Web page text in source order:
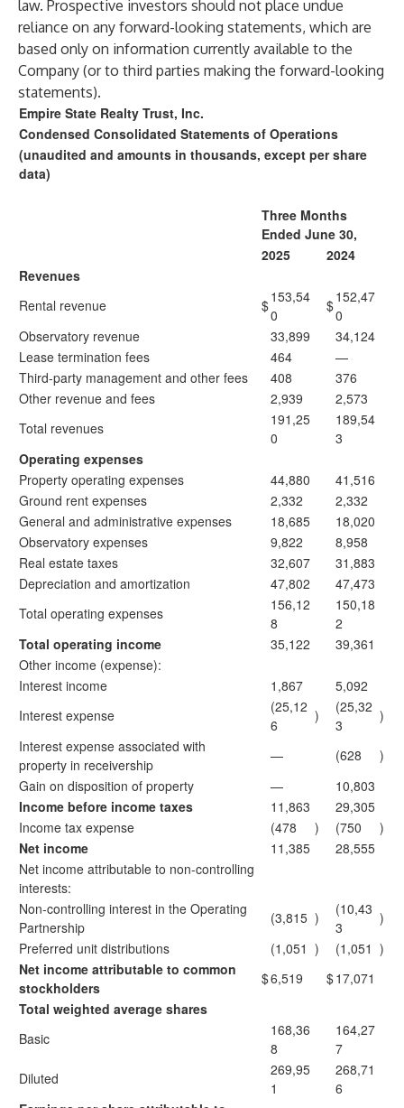
law. Prospective investors should not place undue
reliance on any forward-looking statements, which are
based only on information currently available to the
Company (or to third parties making the forward-looking
statements).
Empire State Realty Trust, Inc.
Condensed Consolidated Statements of Operations
(unaudited and amounts in thousands, except per share
data)
Three Months
Ended June 30,
2025
2024
Revenues
Rental revenue
$153,54
0
$152,47
0
Observatory revenue
33,899
34,124
Lease termination fees
464
—
Third-party management and other fees
408
376
Other revenue and fees
2,939
2,573
Total revenues
191,25
0
189,54
3
Operating expenses
Property operating expenses
44,880
41,516
Ground rent expenses
2,332
2,332
General and administrative expenses
18,685
18,020
Observatory expenses
9,822
8,958
Real estate taxes
32,607
31,883
Depreciation and amortization
47,802
47,473
Total operating expenses
156,12
8
150,18
2
Total operating income
35,122
39,361
Other income (expense):
Interest income
1,867
5,092
Interest expense
(25,12
6
)
(25,32
3
)
Interest expense associated with
property in receivership
— (628
)
Gain on disposition of property
—
10,803
Income before income taxes
11,863
29,305
Income tax expense
(478 ) (750
)
Net income
11,385
28,555
Net income attributable to non-controlling
interests:
Non-controlling interest in the Operating
Partnership
(3,815 )
(10,43
3
)
Preferred unit distributions
(1,051 ) (1,051 )
Net income attributable to common
stockholders
$6,519 $17,071
Total weighted average shares
Basic
168,36
8
164,27
7
Diluted
269,95
1
268,71
6